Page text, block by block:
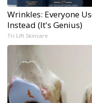
Wrinkles: Everyone
Instead (It's Genius)
Tri Lift Skincare